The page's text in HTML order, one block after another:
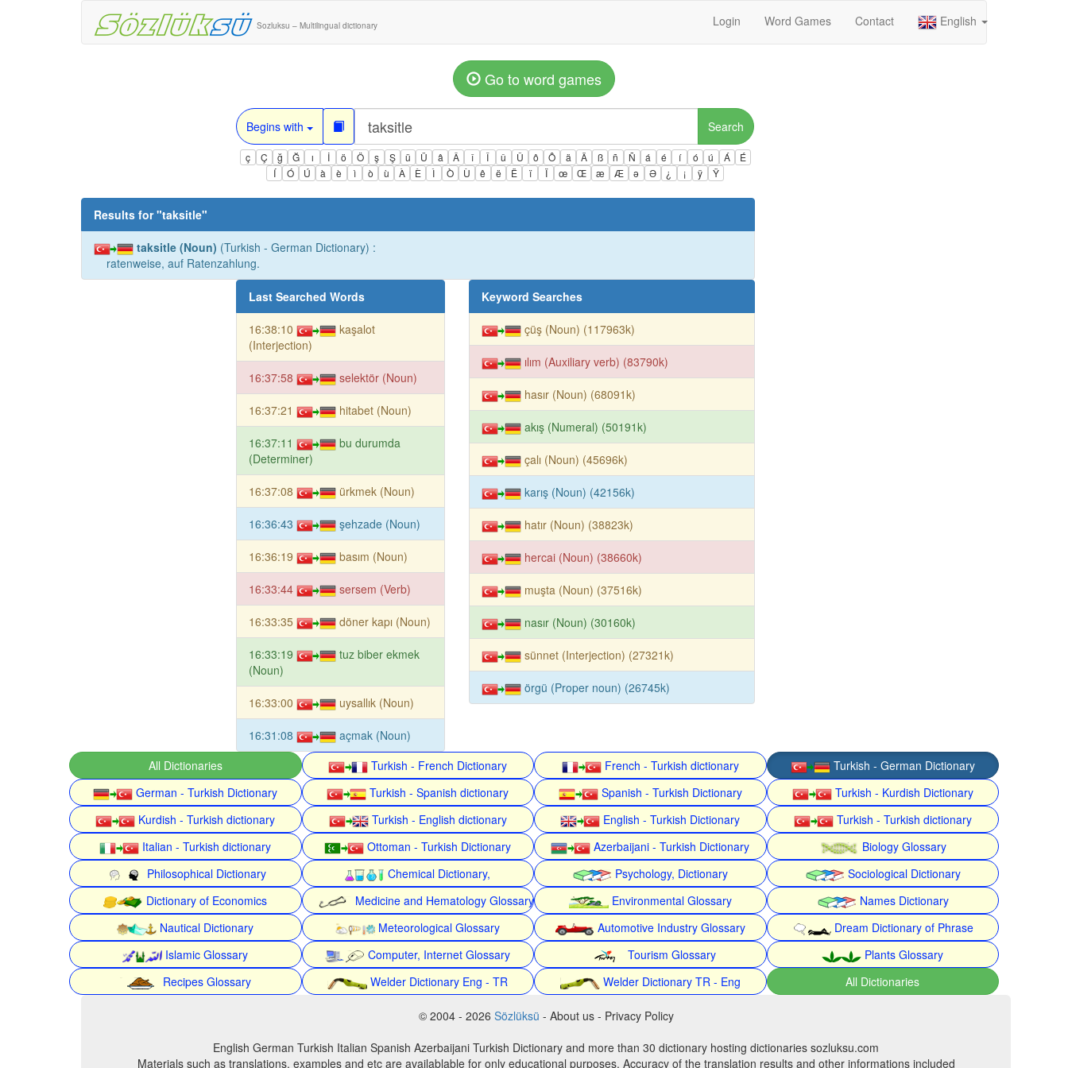
Sozluksu – Multilingual dictionary Login Word Games Contact English
Go to word games
Begins with Search
ç Ç ğ Ğ ı İ ö Ö ş Ş ü Ü â Â î Î û Û ô Ô ä Ä ß ñ Ñ á é í ó ú Á
É
Í
Ó Ú à è ì ò ù À È Ì Ò Ù ê ë Ë ï Ï œ Œ æ Æ ə Ə ¿ ¡ ÿ Ÿ
Results for "taksitle"
taksitle (Noun) (Turkish - German Dictionary) :
ratenweise, auf Ratenzahlung.
Last Searched Words
16:38:10
kaşalot
(Interjection)
16:37:58 selektör (Noun)
16:37:21 hitabet (Noun)
16:37:11
bu durumda
(Determiner)
16:37:08 ürkmek (Noun)
16:36:43 şehzade (Noun)
16:36:19 basım (Noun)
16:33:44 sersem (Verb)
16:33:35 döner kapı (Noun)
16:33:19
tuz biber ekmek
(Noun)
16:33:00 uysallık (Noun)
16:31:08 açmak (Noun)
Keyword Searches
çüş (Noun) (117963k)
ılım (Auxiliary verb) (83790k)
hasır (Noun) (68091k)
akış (Numeral) (50191k)
çalı (Noun) (45696k)
karış (Noun) (42156k)
hatır (Noun) (38823k)
hercai (Noun) (38660k)
muşta (Noun) (37516k)
nasır (Noun) (30160k)
sünnet (Interjection) (27321k)
örgü (Proper noun) (26745k)
All Dictionaries Turkish - French Dictionary French - Turkish dictionary
Turkish - German Dictionary
German - Turkish Dictionary
Turkish - Spanish dictionary Spanish - Turkish Dictionary
Turkish - Kurdish Dictionary
Kurdish - Turkish dictionary
Turkish - English dictionary English - Turkish Dictionary
Turkish - Turkish dictionary
Italian - Turkish dictionary
Ottoman - Turkish Dictionary Azerbaijani - Turkish Dictionary
Biology Glossary
Philosophical Dictionary
Chemical Dictionary, Psychology, Dictionary
Sociological Dictionary
Dictionary of Economics
Medicine and Hematology Glossary Environmental Glossary
Names Dictionary
Nautical Dictionary
Meteorological Glossary Automotive Industry Glossary
Dream Dictionary of Phrase
Islamic Glossary
Computer, Internet Glossary Tourism Glossary
Plants Glossary
Recipes Glossary
Welder Dictionary Eng - TR Welder Dictionary TR - Eng All Dictionaries
© 2004 - 2026 Sözlüksü - About us - Privacy Policy
English German Turkish Italian Spanish Azerbaijani Turkish Dictionary and more than 30 dictionary hosting dictionaries sozluksu.com
Materials such as translations, examples and etc are availablable for only educational purposes. Accuracy of the translation results and other informations included